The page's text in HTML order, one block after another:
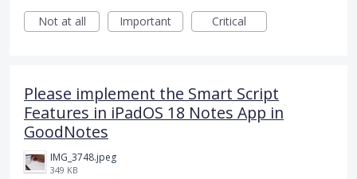
Not at all
Important Critical
Please implement the Smart Script
Features in iPadOS 18 Notes App in
GoodNotes
IMG_3748.jpeg
349 KB